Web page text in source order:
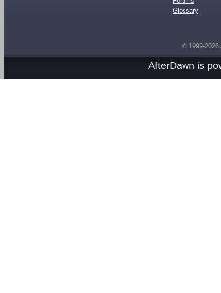
Glossary
© 1999-2026
AfterDawn is